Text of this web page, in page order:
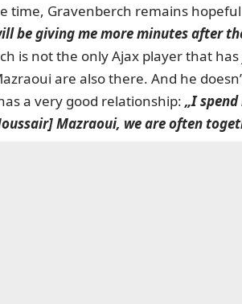
time, Gravenberch remains
be giving me more minutes after
is not the only Ajax player that
are also there. And he
a very good relationship: „I
Mazraoui, we are often